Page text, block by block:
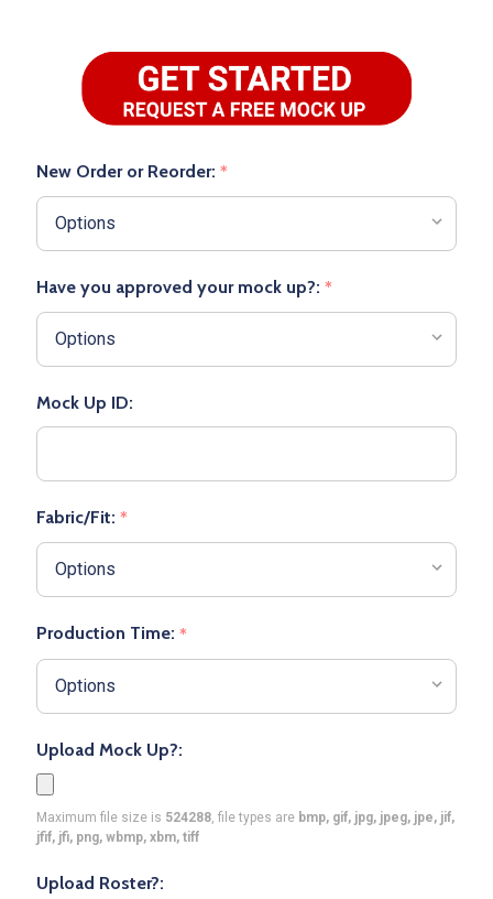
New Order or Reorder: *
Have you approved your mock up?: *
Mock Up ID:
Fabric/Fit: *
Production Time: *
Upload Mock Up?:
Maximum file size is 524288 , file types are bmp, gif, jpg, jpeg, jpe, jif,
jfif, jfi, png, wbmp, xbm, tiff
Upload Roster?: